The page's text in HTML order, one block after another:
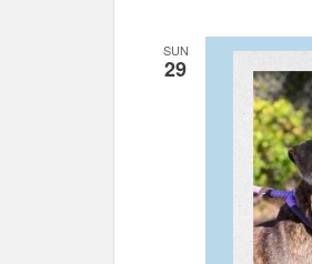
SUN
29